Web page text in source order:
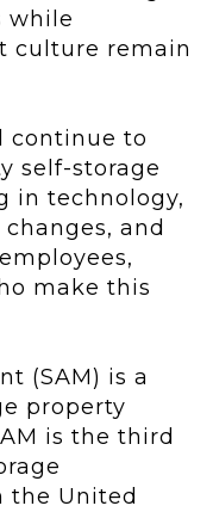
while
culture remain
continue to
self-storage
in technology,
and
make this
(SAM) is a
property
is the third
the United